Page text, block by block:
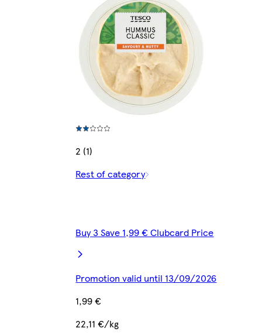
2 (1)
Rest of category
Buy 3 Save 1,99 € Clubcard Price
Promotion valid until 13/09/2026
1,99 €
22,11 €/kg